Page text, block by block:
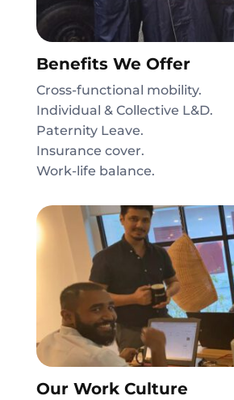
Benefits We Offer
Cross-functional mobility.
Individual & Collective L&D.
Paternity Leave.
Insurance cover.
Work-life balance.
Our Work Culture